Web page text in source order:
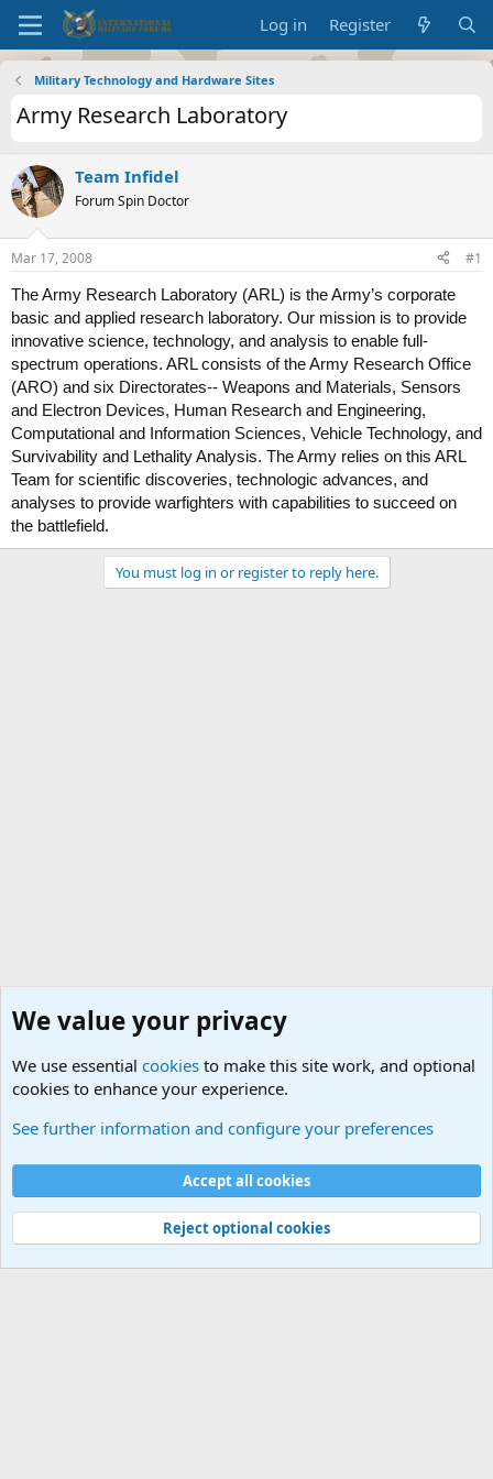
Log in Register
Military Technology and Hardware Sites
Army Research Laboratory
Team Infidel
Forum Spin Doctor
Mar 17, 2008
#1
The Army Research Laboratory (ARL) is the Army’s corporate
basic and applied research laboratory. Our mission is to provide
innovative science, technology, and analysis to enable full-
spectrum operations. ARL consists of the Army Research Office
(ARO) and six Directorates-- Weapons and Materials, Sensors
and Electron Devices, Human Research and Engineering,
Computational and Information Sciences, Vehicle Technology, and
Survivability and Lethality Analysis. The Army relies on this ARL
Team for scientific discoveries, technologic advances, and
analyses to provide warfighters with capabilities to succeed on
the battlefield.
You must log in or register to reply here.
Cookies
Contact us
Terms and rules Privacy policy
Help
©
Military Quotes and Mottos
We value your privacy
We use essential cookies to make this site work, and optional
cookies to enhance your experience.
See further information and configure your preferences
Accept all cookies
Reject optional cookies